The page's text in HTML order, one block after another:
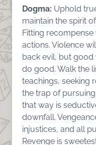
Dogma: Uphold
maintain the spirit
Fitting recompense
actions. Violence
back evil, but
do good. Walk the
teachings, seeking
the trap of pursuing
that way is
downfall.
injustices, and all
Revenge is